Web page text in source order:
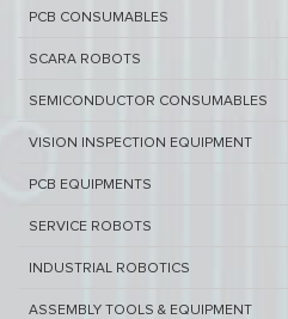
PCB ​CONSUMABLES​
SCARA ROBOTS
SEMICONDUCTOR CONSUMABLES
VISION INSPECTION EQUIPMENT​
PCB EQUIPMENTS
SERVICE ROBOTS​
INDUSTRIAL ROBOTICS
ASSEMBLY TOOLS & EQUIPMENT